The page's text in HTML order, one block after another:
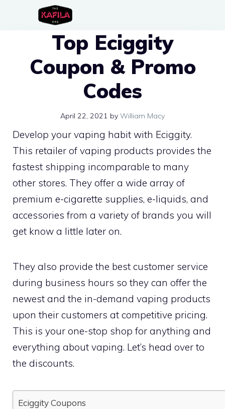
Top Eciggity
Coupon & Promo
Codes
April 22, 2021 by William Macy
Develop your vaping habit with Eciggity.
This retailer of vaping products provides the
fastest shipping incomparable to many
other stores. They offer a wide array of
premium e-cigarette supplies, e-liquids, and
accessories from a variety of brands you will
get know a little later on.
They also provide the best customer service
during business hours so they can offer the
newest and the in-demand vaping products
upon their customers at competitive pricing.
This is your one-stop shop for anything and
everything about vaping. Let’s head over to
the discounts.
Eciggity Coupons